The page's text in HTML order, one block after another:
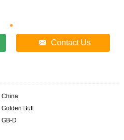
Contact Us
China
Golden Bull
GB-D